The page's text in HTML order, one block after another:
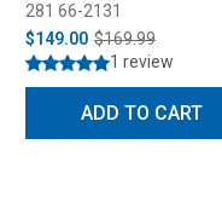
281 66-2131
$149.00 $169.99
1 review
ADD TO CART